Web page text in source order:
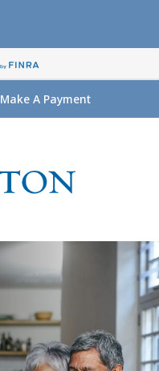
Make A Payment